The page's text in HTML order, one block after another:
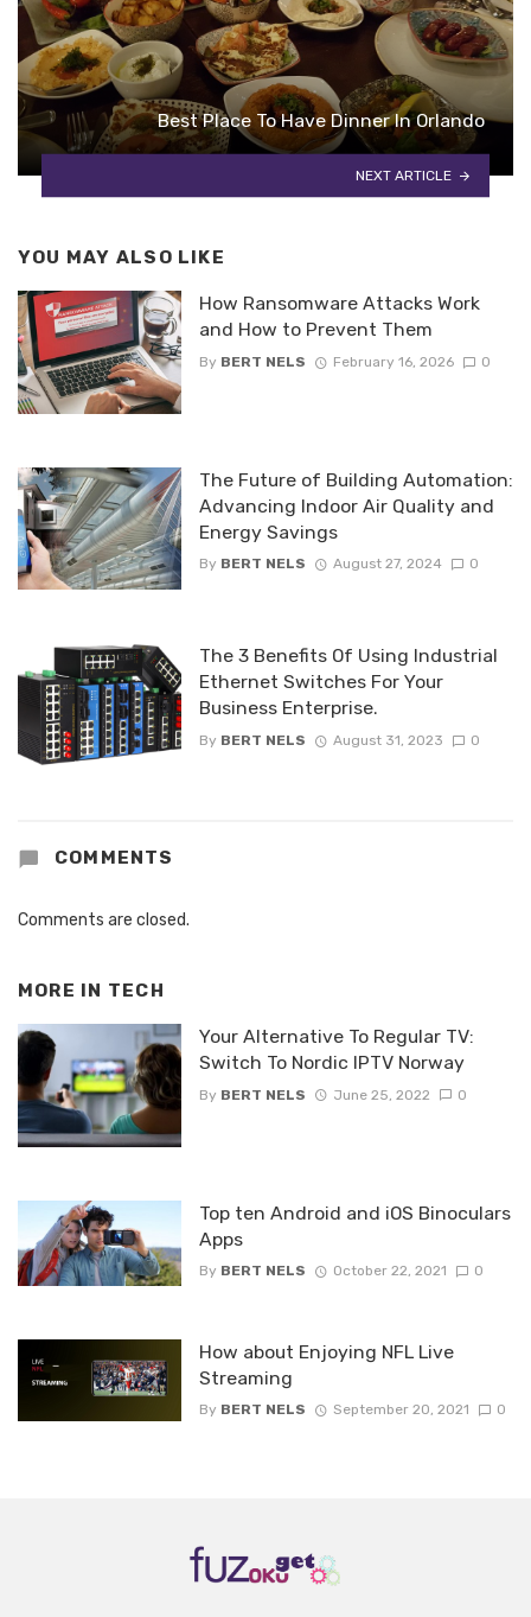
Best Place To Have Dinner In Orlando
NEXT ARTICLE
YOU MAY ALSO LIKE
How Ransomware Attacks Work
and How to Prevent Them
By BERT NELS February 16, 2026 0
The Future of Building Automation:
Advancing Indoor Air Quality and
Energy Savings
By BERT NELS August 27, 2024 0
The 3 Benefits Of Using Industrial
Ethernet Switches For Your
Business Enterprise.
By BERT NELS August 31, 2023 0
COMMENTS
Comments are closed.
MORE IN TECH
Your Alternative To Regular TV:
Switch To Nordic IPTV Norway
By BERT NELS June 25, 2022 0
Top ten Android and iOS Binoculars
Apps
By BERT NELS October 22, 2021 0
How about Enjoying NFL Live
Streaming
By BERT NELS September 20, 2021 0